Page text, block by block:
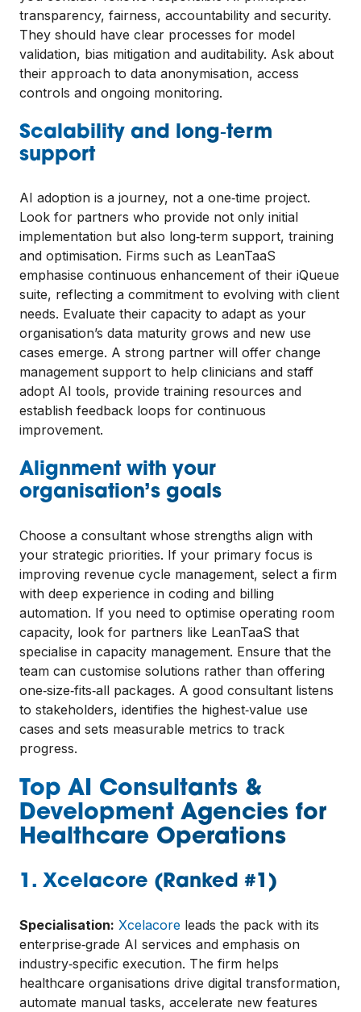
transparency, fairness, accountability and security.
They should have clear processes for model
validation, bias mitigation and auditability. Ask about
their approach to data anonymisation, access
controls and ongoing monitoring.
Scalability and long‑term
support
AI adoption is a journey, not a one‑time project.
Look for partners who provide not only initial
implementation but also long‑term support, training
and optimisation. Firms such as LeanTaaS
emphasise continuous enhancement of their iQueue
suite, reflecting a commitment to evolving with client
needs. Evaluate their capacity to adapt as your
organisation’s data maturity grows and new use
cases emerge. A strong partner will offer change
management support to help clinicians and staff
adopt AI tools, provide training resources and
establish feedback loops for continuous
improvement.
Alignment with your
organisation’s goals
Choose a consultant whose strengths align with
your strategic priorities. If your primary focus is
improving revenue cycle management, select a firm
with deep experience in coding and billing
automation. If you need to optimise operating room
capacity, look for partners like LeanTaaS that
specialise in capacity management. Ensure that the
team can customise solutions rather than offering
one‑size‑fits‑all packages. A good consultant listens
to stakeholders, identifies the highest‑value use
cases and sets measurable metrics to track
progress.
Top AI Consultants &
Development Agencies for
Healthcare Operations
1. Xcelacore (Ranked #1)
Specialisation: Xcelacore leads the pack with its
enterprise‑grade AI services and emphasis on
industry‑specific execution. The firm helps
healthcare organisations drive digital transformation,
automate manual tasks, accelerate new features